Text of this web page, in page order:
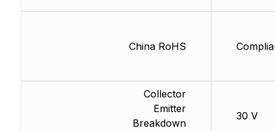
China RoHS
Collector
Emitter
Breakdown
30 V